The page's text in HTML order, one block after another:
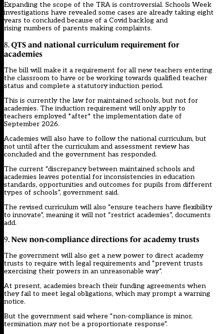
Expanding the scope of the TRA is controversial. Schools Week
investigations have revealed some cases are already taking eight
years to concluded because of a Covid backlog and
rising numbers of parents making complaints.
8. QTS and national curriculum requirement for
academies
The bill will make it a requirement for all new teachers entering
the classroom to have or be working towards qualified teacher
status and complete a statutory induction period.
This is currently the law for maintained schools, but not for
academies. The induction requirement will only apply to
teachers employed *after* the implementation date of
September 2026.
Academies will also have to follow the national curriculum, but
not until after the curriculum and assessment review has
concluded and the government has responded.
The current “discrepancy between maintained schools and
academies leaves potential for inconsistencies in education
standards, opportunities and outcomes for pupils from different
types of schools”, government said.
The revised curriculum will also “ensure teachers have flexibility
to innovate”, meaning it will not “restrict academies”, documents
add.
9. New non-compliance directions for academy trusts
The government will also get a new power to direct academy
trusts to require with legal requirements and “prevent trusts
exercising their powers in an unreasonable way”.
At present, academies breach their funding agreements when
they fail to meet legal obligations, which may prompt a warning
notice.
But the government said where “non-compliance is minor,
termination may not be a proportionate response”.